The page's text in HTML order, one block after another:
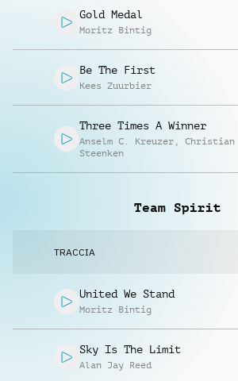
Gold Medal
Moritz Bintig
Be The First
Kees Zuurbier
Three Times A Winner
Anselm C. Kreuzer , Christian
Steenken
Team Spirit
TRACCIA
United We Stand
Moritz Bintig
Sky Is The Limit
Alan Jay Reed